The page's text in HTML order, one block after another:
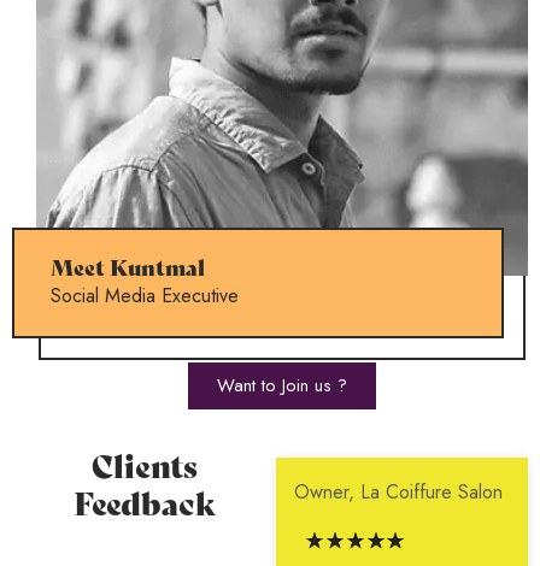
Meet Kuntmal
Social Media Executive
Want to Join us ?
Clients
Feedback
Owner, La Coiffure Salon